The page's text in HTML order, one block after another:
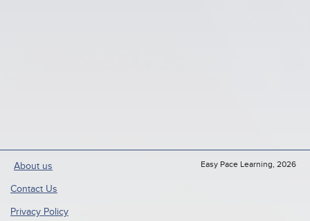
About us
Contact Us
Privacy Policy
Easy Pace Learning, 2026